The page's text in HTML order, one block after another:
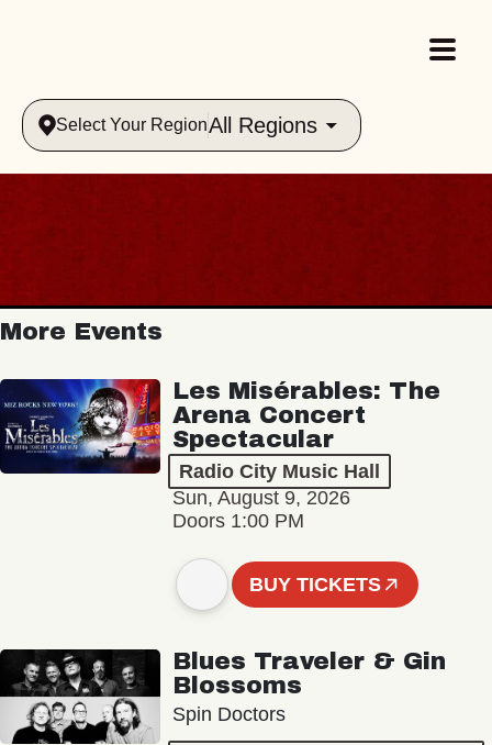
Select Your RegionAll Regions
More Events
Les Misérables: The
Arena Concert
Spectacular
Radio City Music Hall
Sun, August 9, 2026
Doors 1:00 PM
BUY TICKETS
Blues Traveler & Gin
Blossoms
Spin Doctors